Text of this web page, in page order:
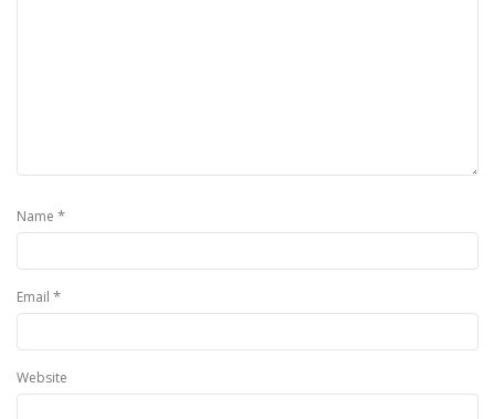
Name *
Email *
Website